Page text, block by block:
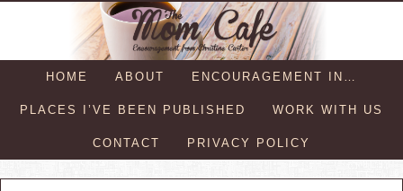
HOME ABOUT ENCOURAGEMENT IN…
PLACES I’VE BEEN PUBLISHED WORK WITH US
CONTACT PRIVACY POLICY